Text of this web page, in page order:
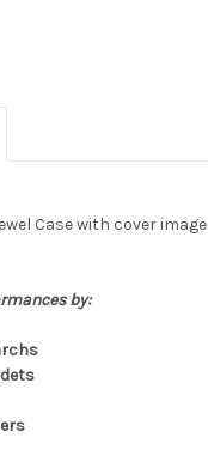
Case with cover image
by: